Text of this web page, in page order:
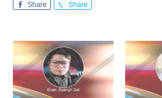
Share Share